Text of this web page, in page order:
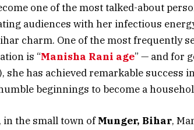
one of the most talked-about
audiences with her infectious
charm. One of the most frequently
is “Manisha Rani age” — and for
she has achieved remarkable success
beginnings to become a
, in the small town ofMunger, Bihar,